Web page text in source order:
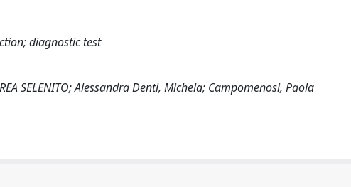
diagnostic test
SELENITO; Alessandra Denti, Michela; Campomenosi, Paola